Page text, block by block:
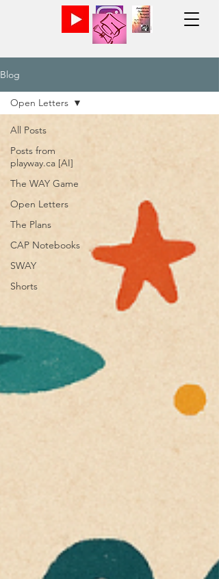
Blog
All Posts
Posts from
playway.ca [AI]
The WAY Game
Open Letters
The Plans
CAP Notebooks
SWAY
Shorts
Open Letters